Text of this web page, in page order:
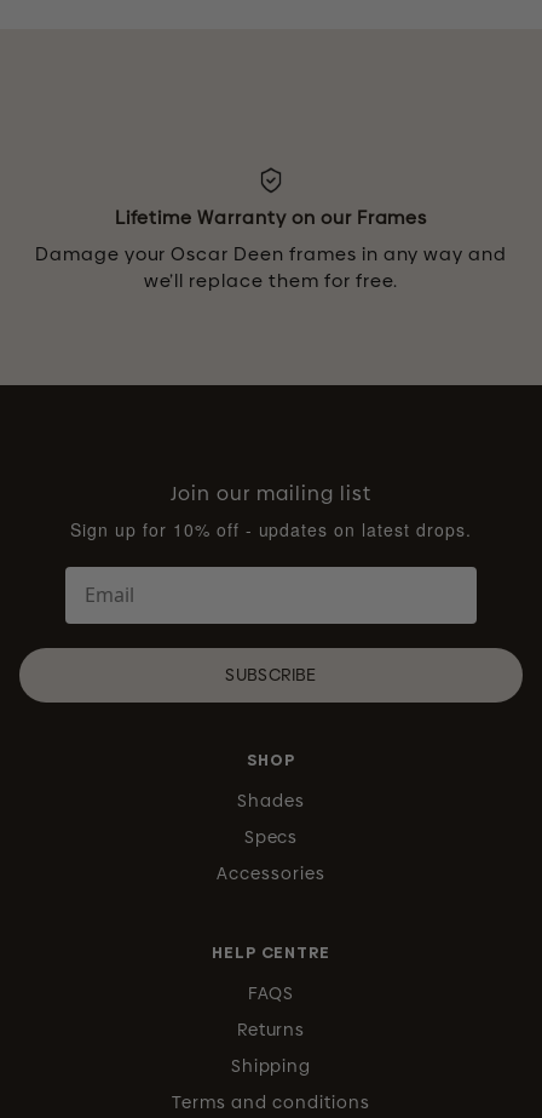
Lifetime Warranty on our Frames
Damage your Oscar Deen frames in any way and
we’ll replace them for free.
Join our mailing list
Sign up for 10% off - updates on latest drops.
SUBSCRIBE
SHOP
Shades
Specs
Accessories
HELP CENTRE
FAQS
Returns
Shipping
Terms and conditions